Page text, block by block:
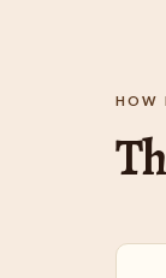
HOW